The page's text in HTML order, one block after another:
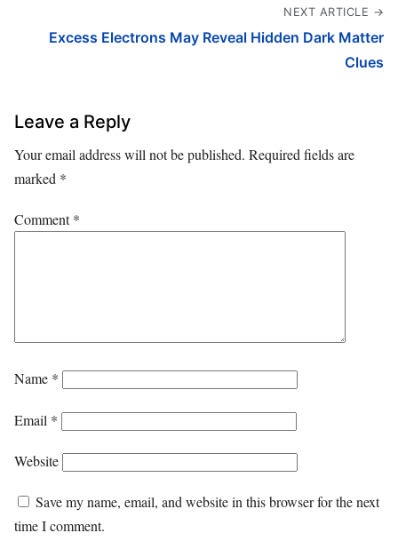
NEXT ARTICLE →
Excess Electrons May Reveal Hidden Dark Matter
Clues
Leave a Reply
Your email address will not be published. Required fields are
marked *
Comment*
Name *
Email *
Website
Save my name, email, and website in this browser for the next
time I comment.